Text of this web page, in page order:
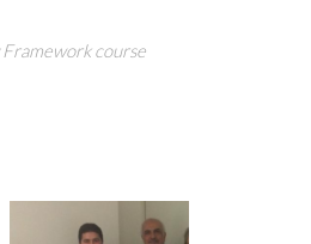
course